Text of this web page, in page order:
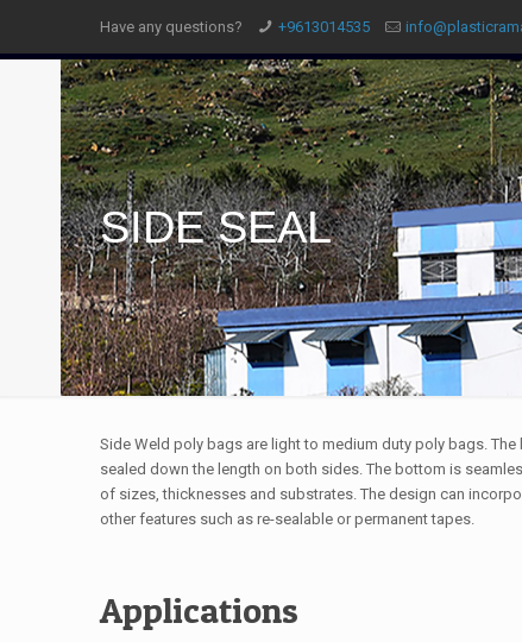
Have any questions? +9613014535
SIDE SEAL
Side Weld poly bags are light to medium duty poly bags.
sealed down the length on both sides. The bottom is
of sizes, thicknesses and substrates. The design can
other features such as re-sealable or permanent tapes.
Applications